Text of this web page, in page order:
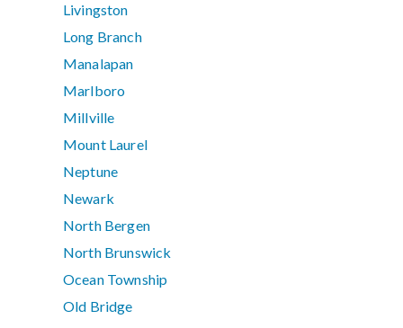
Livingston
Long Branch
Manalapan
Marlboro
Millville
Mount Laurel
Neptune
Newark
North Bergen
North Brunswick
Ocean Township
Old Bridge